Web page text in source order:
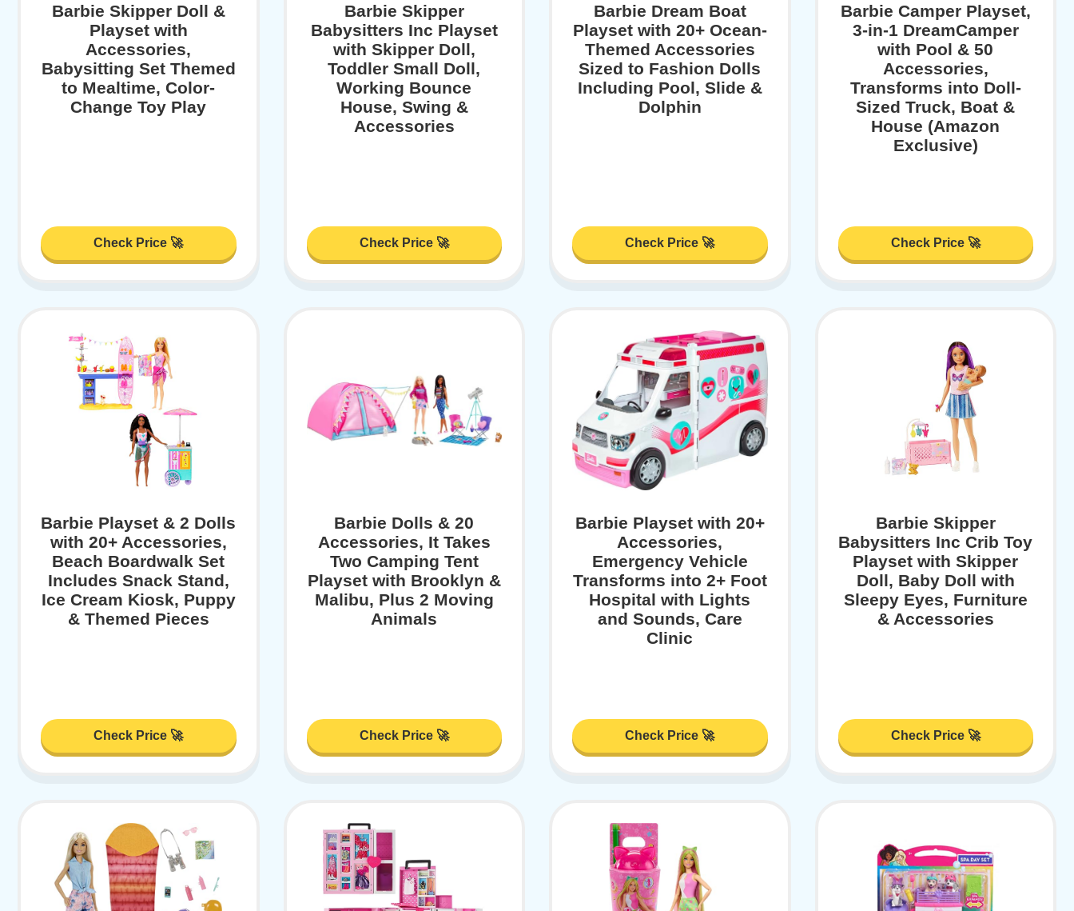
Barbie Skipper Doll &
Playset with
Accessories,
Babysitting Set Themed
to Mealtime, Color-
Change Toy Play
Check Price 🚀
Barbie Skipper
Babysitters Inc Playset
with Skipper Doll,
Toddler Small Doll,
Working Bounce
House, Swing &
Accessories
Check Price 🚀
Barbie Dream Boat
Playset with 20+ Ocean-
Themed Accessories
Sized to Fashion Dolls
Including Pool, Slide &
Dolphin
Check Price 🚀
Barbie Camper Playset,
3-in-1 DreamCamper
with Pool & 50
Accessories,
Transforms into Doll-
Sized Truck, Boat &
House (Amazon
Exclusive)
Check Price 🚀
Barbie Playset & 2 Dolls
with 20+ Accessories,
Beach Boardwalk Set
Includes Snack Stand,
Ice Cream Kiosk, Puppy
& Themed Pieces
Check Price 🚀
Barbie Dolls & 20
Accessories, It Takes
Two Camping Tent
Playset with Brooklyn &
Malibu, Plus 2 Moving
Animals
Check Price 🚀
​​​Barbie Playset with 20+
Accessories,
Emergency Vehi​​cle
Transforms into 2+ Foot
Hospital with Lights
and Sounds, Care
Clinic​​​​​​​​
Check Price 🚀
Barbie Skipper
Babysitters Inc Crib Toy
Playset with Skipper
Doll, Baby Doll with
Sleepy Eyes, Furniture
& Accessories
Check Price 🚀